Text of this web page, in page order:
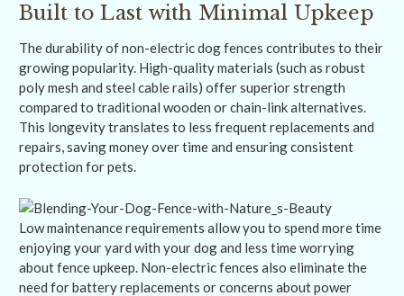
Built to Last with Minimal Upkeep
The durability of non-electric dog fences contributes to their
growing popularity. High-quality materials (such as robust
poly mesh and steel cable rails) offer superior strength
compared to traditional wooden or chain-link alternatives.
This longevity translates to less frequent replacements and
repairs, saving money over time and ensuring consistent
protection for pets.
Low maintenance requirements allow you to spend more time
enjoying your yard with your dog and less time worrying
about fence upkeep. Non-electric fences also eliminate the
need for battery replacements or concerns about power